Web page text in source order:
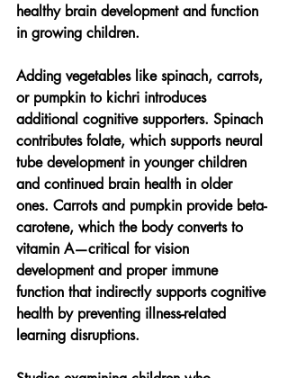
healthy brain development and function
in growing children.
Adding vegetables like spinach, carrots,
or pumpkin to kichri introduces
additional cognitive supporters. Spinach
contributes folate, which supports neural
tube development in younger children
and continued brain health in older
ones. Carrots and pumpkin provide beta-
carotene, which the body converts to
vitamin A—critical for vision
development and proper immune
function that indirectly supports cognitive
health by preventing illness-related
learning disruptions.